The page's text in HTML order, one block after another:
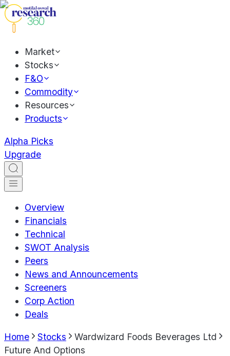
Market
Stocks
F&O
Commodity
Resources
Products
Alpha Picks
Upgrade
Overview
Financials
Technical
SWOT Analysis
Peers
News and Announcements
Screeners
Corp Action
Deals
Home Stocks
Wardwizard Foods Beverages Ltd
Future And Options